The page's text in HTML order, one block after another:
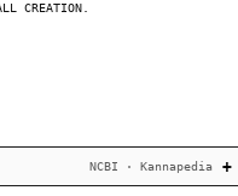
CREATION.
NCBI · Kannapedia